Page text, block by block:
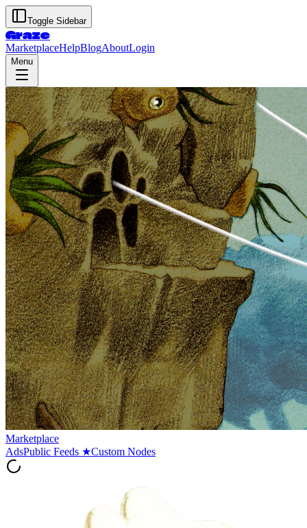
Toggle Sidebar
Graze
MarketplaceHelpBlogAboutLogin
Menu
Marketplace
AdsPublic Feeds ★Custom Nodes